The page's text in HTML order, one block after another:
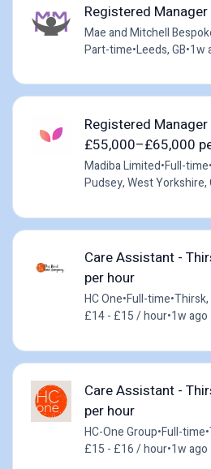
Registered
Mae and Mitchell
Part-time•Leeds, GB•1w
Registered
£55,000–£65,000
Madiba Limited•Full-time•
Pudsey, West Yorkshire,
Care Assistant -
per hour
HC One•Full-time•Thirsk,
£14 - £15 / hour•1w ago
Care Assistant -
per hour
HC-One Group•Full-time•
£15 - £16 / hour•1w ago